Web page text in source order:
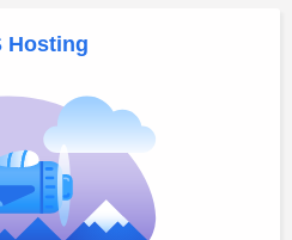
Hosting